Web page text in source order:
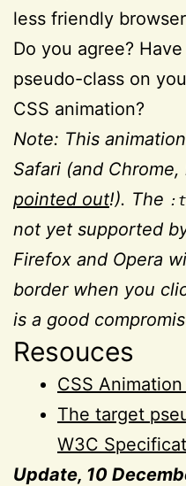
less friendly
Do you agree?
pseudo-class on
CSS animation?
Note: This
Safari (and Chrome,
pointed out!). The
not yet supported
Firefox and Opera
border when you
is a good
Resouces
CSS
The target
W3C
Update, 10